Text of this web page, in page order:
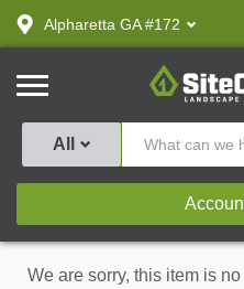
text.skipToContent
text.skipToNavigation
Alpharetta GA #172
SiteOne
All
We are sorry, this item is